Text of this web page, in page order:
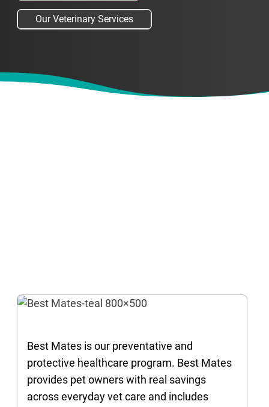
Our Veterinary Services
Best Mates is our preventative and
protective healthcare program. Best Mates
provides pet owners with real savings
across everyday vet care and includes